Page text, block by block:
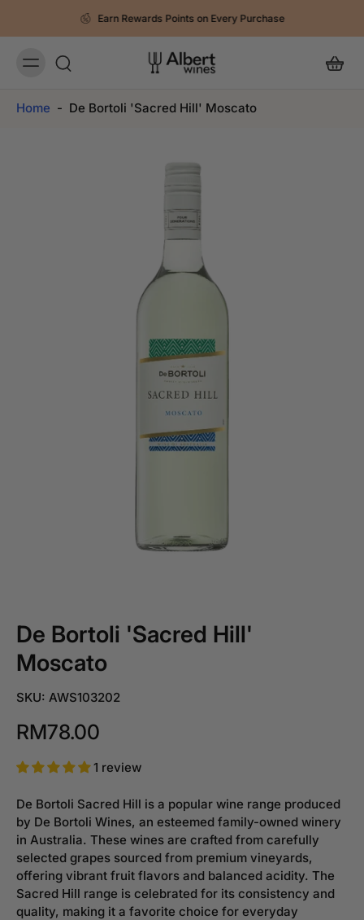
Earn Rewards Points on Every Purchase
Home - De Bortoli 'Sacred Hill' Moscato
De Bortoli 'Sacred Hill'
Moscato
SKU: AWS103202
RM78.00
1 review
De Bortoli Sacred Hill is a popular wine range produced
by De Bortoli Wines, an esteemed family-owned winery
in Australia. These wines are crafted from carefully
selected grapes sourced from premium vineyards,
offering vibrant fruit flavors and balanced acidity. The
Sacred Hill range is celebrated for its consistency and
quality, making it a favorite choice for everyday